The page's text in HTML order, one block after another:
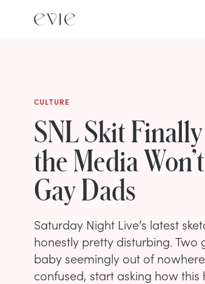
CULTURE
SNL Skit
the Media
Gay Dads
Saturday Night Live’s latest
honestly pretty disturbing.
baby seemingly out of
confused, start asking how this